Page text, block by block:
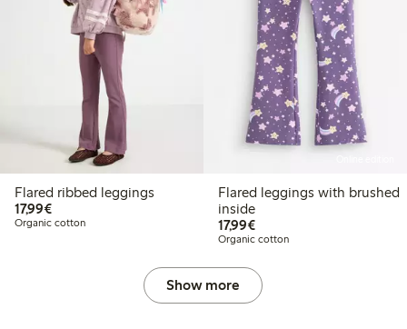
Flared ribbed leggings
17,99€€17.99
Organic cotton
Flared leggings with brushed
inside
17,99€€17.99
Organic cotton
Show more